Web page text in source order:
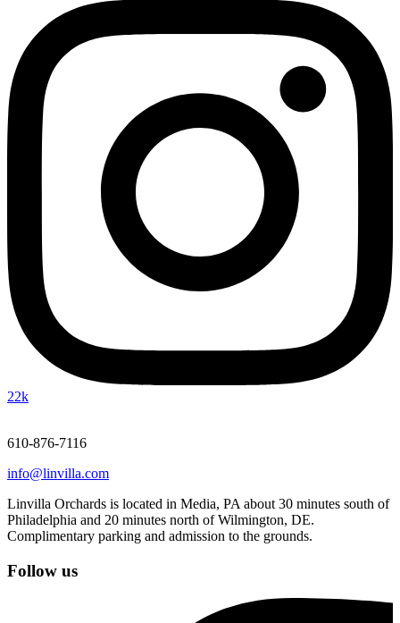
22k
610-876-7116
info@linvilla.com
Linvilla Orchards is located in Media, PA about 30 minutes south of
Philadelphia and 20 minutes north of Wilmington, DE.
Complimentary parking and admission to the grounds.
Follow us